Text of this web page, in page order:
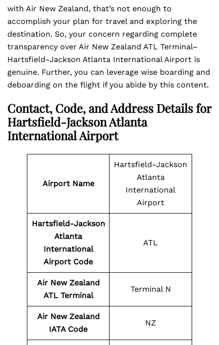
with Air New Zealand, that’s not enough to
accomplish your plan for travel and exploring the
destination. So, your concern regarding complete
transparency over Air New Zealand ATL Terminal–
Hartsfield-Jackson Atlanta International Airport is
genuine. Further, you can leverage wise boarding and
deboarding on the flight if you abide by this content.
Contact, Code, and Address Details for
Hartsfield-Jackson Atlanta
International Airport
Airport Name
Hartsfield-Jackson
Atlanta
International
Airport
Hartsfield-Jackson
Atlanta
International
Airport Code
ATL
Air New Zealand
ATL Terminal
Terminal N
Air New Zealand
IATA Code
NZ